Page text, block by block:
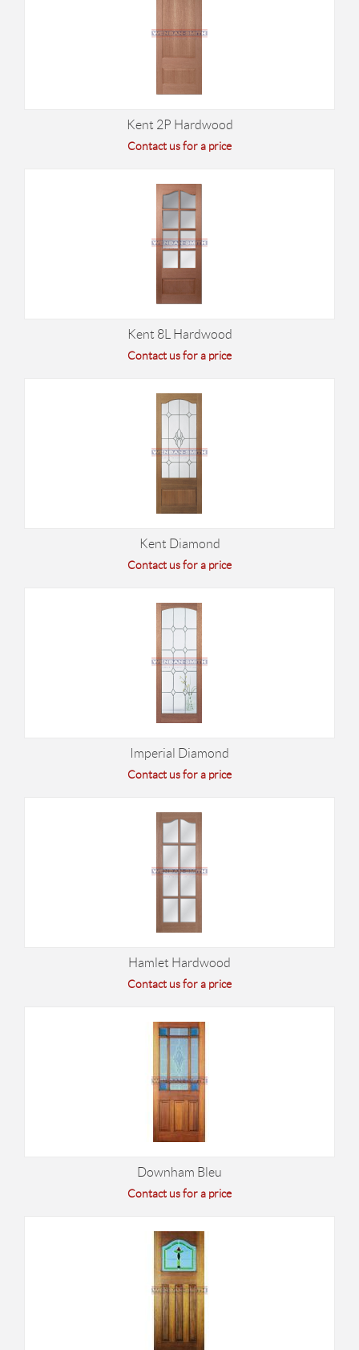
Kent 2P Hardwood
Contact us for a price
Kent 8L Hardwood
Contact us for a price
Kent Diamond
Contact us for a price
Imperial Diamond
Contact us for a price
Hamlet Hardwood
Contact us for a price
Downham Bleu
Contact us for a price